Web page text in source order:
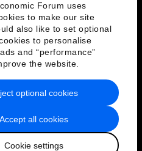
Forum uses
to make our site
also like to set optional
to personalise
and “performance”
the website.
Accept all cookies
Cookie settings
optional cookies
Terms of Service